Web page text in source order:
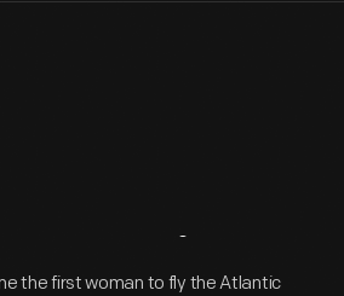
Overview
the first woman to fly the Atlantic